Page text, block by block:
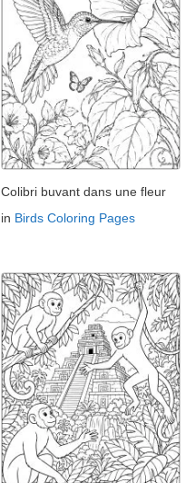
Colibri buvant dans une fleur
in Birds Coloring Pages